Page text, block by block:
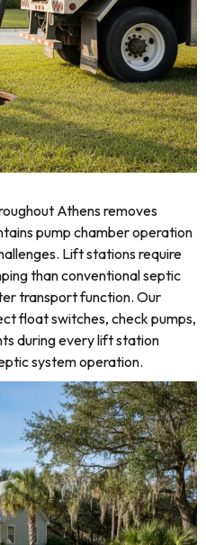
Athens removes
pump chamber operation
Lift stations require
than conventional septic
transport function. Our
float switches, check pumps,
during every lift station
system operation.